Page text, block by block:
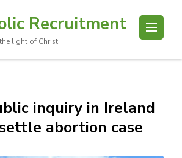
Recruitment
light of Christ
inquiry in Ireland
abortion case